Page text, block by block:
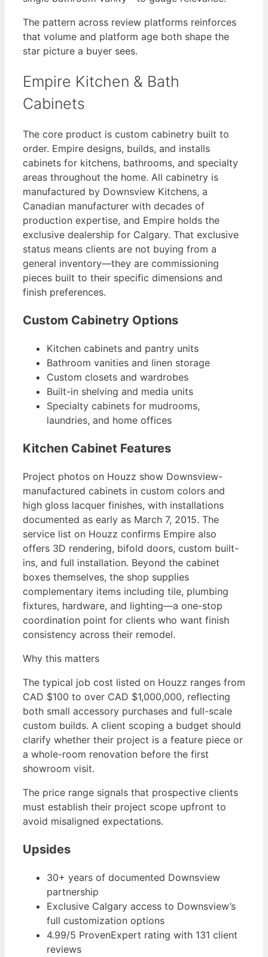
The pattern across review platforms reinforces
that volume and platform age both shape the
star picture a buyer sees.
Empire Kitchen & Bath
Cabinets
The core product is custom cabinetry built to
order. Empire designs, builds, and installs
cabinets for kitchens, bathrooms, and specialty
areas throughout the home. All cabinetry is
manufactured by Downsview Kitchens, a
Canadian manufacturer with decades of
production expertise, and Empire holds the
exclusive dealership for Calgary. That exclusive
status means clients are not buying from a
general inventory—they are commissioning
pieces built to their specific dimensions and
finish preferences.
Custom Cabinetry Options
Kitchen cabinets and pantry units
Bathroom vanities and linen storage
Custom closets and wardrobes
Built-in shelving and media units
Specialty cabinets for mudrooms,
laundries, and home offices
Kitchen Cabinet Features
Project photos on Houzz show Downsview-
manufactured cabinets in custom colors and
high gloss lacquer finishes, with installations
documented as early as March 7, 2015. The
service list on Houzz confirms Empire also
offers 3D rendering, bifold doors, custom built-
ins, and full installation. Beyond the cabinet
boxes themselves, the shop supplies
complementary items including tile, plumbing
fixtures, hardware, and lighting—a one-stop
coordination point for clients who want finish
consistency across their remodel.
Why this matters
The typical job cost listed on Houzz ranges from
CAD $100 to over CAD $1,000,000, reflecting
both small accessory purchases and full-scale
custom builds. A client scoping a budget should
clarify whether their project is a feature piece or
a whole-room renovation before the first
showroom visit.
The price range signals that prospective clients
must establish their project scope upfront to
avoid misaligned expectations.
Upsides
30+ years of documented Downsview
partnership
Exclusive Calgary access to Downsview’s
full customization options
4.99/5 ProvenExpert rating with 131 client
reviews